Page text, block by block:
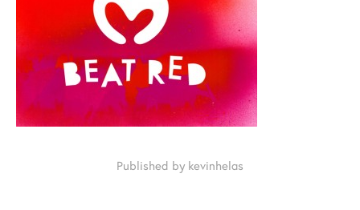
Published by kevinhelas